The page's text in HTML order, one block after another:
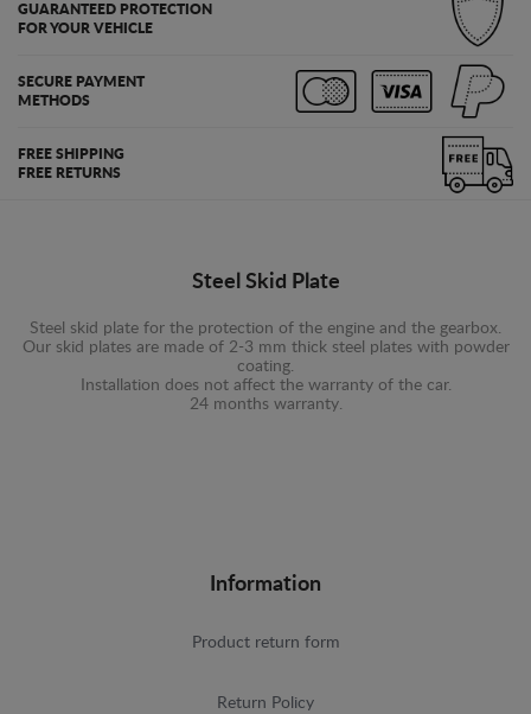
GUARANTEED PROTECTION
FOR YOUR VEHICLE
SECURE PAYMENT
METHODS
FREE SHIPPING
FREE RETURNS
Steel Skid Plate
Steel skid plate for the protection of the engine and the gearbox.
Our skid plates are made of 2-3 mm thick steel plates with powder
coating.
Installation does not affect the warranty of the car.
24 months warranty.
Information
Product return form
Return Policy